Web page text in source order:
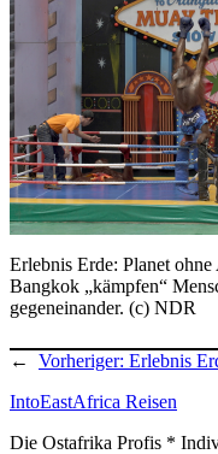
Erlebnis Erde: Planet
Bangkok „kämpfen“
gegeneinander. (c) NDR
← Vorheriger: Erlebnis
IntoEastAfrica Reisen
Die Ostafrika Profis *